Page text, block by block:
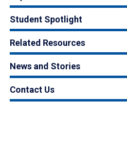
Student Spotlight
Related Resources
News and Stories
Contact Us